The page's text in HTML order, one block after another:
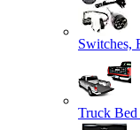
Switches,
Truck Bed